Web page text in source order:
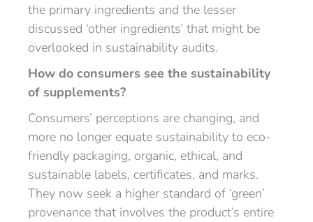
the primary ingredients and the lesser
discussed ‘other ingredients’ that might be
overlooked in sustainability audits.
How do consumers see the sustainability
of supplements?
Consumers’ perceptions are changing, and
more no longer equate sustainability to eco-
friendly packaging, organic, ethical, and
sustainable labels, certificates, and marks.
They now seek a higher standard of ‘green’
provenance that involves the product’s entire